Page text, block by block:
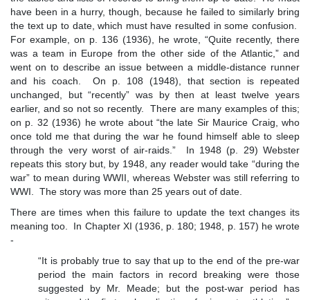
have been in a hurry, though, because he failed to similarly bring
the text up to date, which must have resulted in some confusion.
For example, on p. 136 (1936), he wrote, “Quite recently, there
was a team in Europe from the other side of the Atlantic,” and
went on to describe an issue between a middle-distance runner
and his coach. On p. 108 (1948), that section is repeated
unchanged, but “recently” was by then at least twelve years
earlier, and so not so recently. There are many examples of this;
on p. 32 (1936) he wrote about “the late Sir Maurice Craig, who
once told me that during the war he found himself able to sleep
through the very worst of air-raids.” In 1948 (p. 29) Webster
repeats this story but, by 1948, any reader would take “during the
war” to mean during WWII, whereas Webster was still referring to
WWI. The story was more than 25 years out of date.
There are times when this failure to update the text changes its
meaning too. In Chapter XI (1936, p. 180; 1948, p. 157) he wrote
-
“It is probably true to say that up to the end of the pre-war
period the main factors in record breaking were those
suggested by Mr. Meade; but the post-war period has